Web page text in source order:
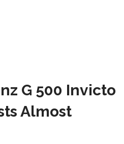
G 500 Invicto
Almost